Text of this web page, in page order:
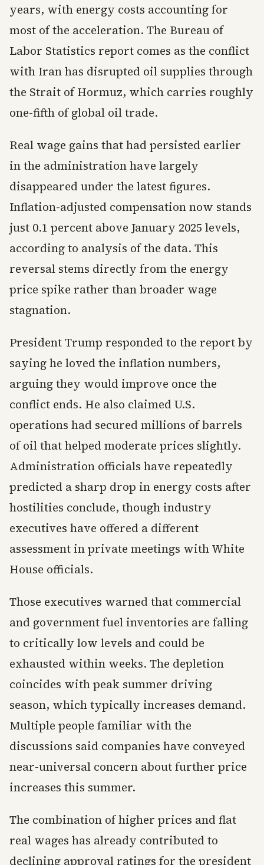
years, with energy costs accounting for
most of the acceleration. The Bureau of
Labor Statistics report comes as the conflict
with Iran has disrupted oil supplies through
the Strait of Hormuz, which carries roughly
one-fifth of global oil trade.
Real wage gains that had persisted earlier
in the administration have largely
disappeared under the latest figures.
Inflation-adjusted compensation now stands
just 0.1 percent above January 2025 levels,
according to analysis of the data. This
reversal stems directly from the energy
price spike rather than broader wage
stagnation.
President Trump responded to the report by
saying he loved the inflation numbers,
arguing they would improve once the
conflict ends. He also claimed U.S.
operations had secured millions of barrels
of oil that helped moderate prices slightly.
Administration officials have repeatedly
predicted a sharp drop in energy costs after
hostilities conclude, though industry
executives have offered a different
assessment in private meetings with White
House officials.
Those executives warned that commercial
and government fuel inventories are falling
to critically low levels and could be
exhausted within weeks. The depletion
coincides with peak summer driving
season, which typically increases demand.
Multiple people familiar with the
discussions said companies have conveyed
near-universal concern about further price
increases this summer.
The combination of higher prices and flat
real wages has already contributed to
declining approval ratings for the president